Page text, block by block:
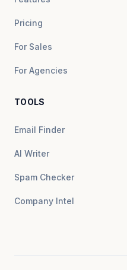
Pricing
For Sales
For Agencies
TOOLS
Email Finder
AI Writer
Spam Checker
Company Intel